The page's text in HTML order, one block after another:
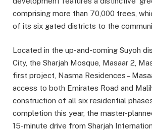
comprising more than 70,000 trees,
of its six gated districts to the
Located in the up-and-coming Suyoh
City, the Sharjah Mosque, Masaar 2,
first project, Nasma Residences –
access to both Emirates Road and
construction of all six residential
completion this year, the master-
15-minute drive from Sharjah